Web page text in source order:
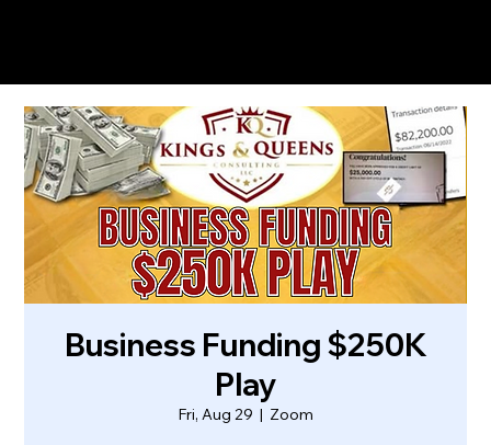
Business Funding $250K
Play
Fri, Aug 29
  |
Zoom